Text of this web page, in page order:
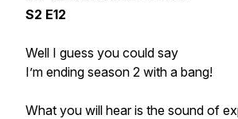
S2 E12
Well I guess you could say
I’m ending season 2 with a bang!
What you will hear is the sound of